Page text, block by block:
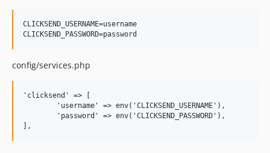
CLICKSEND_USERNAME=username
config/services.php
'clicksend' => [